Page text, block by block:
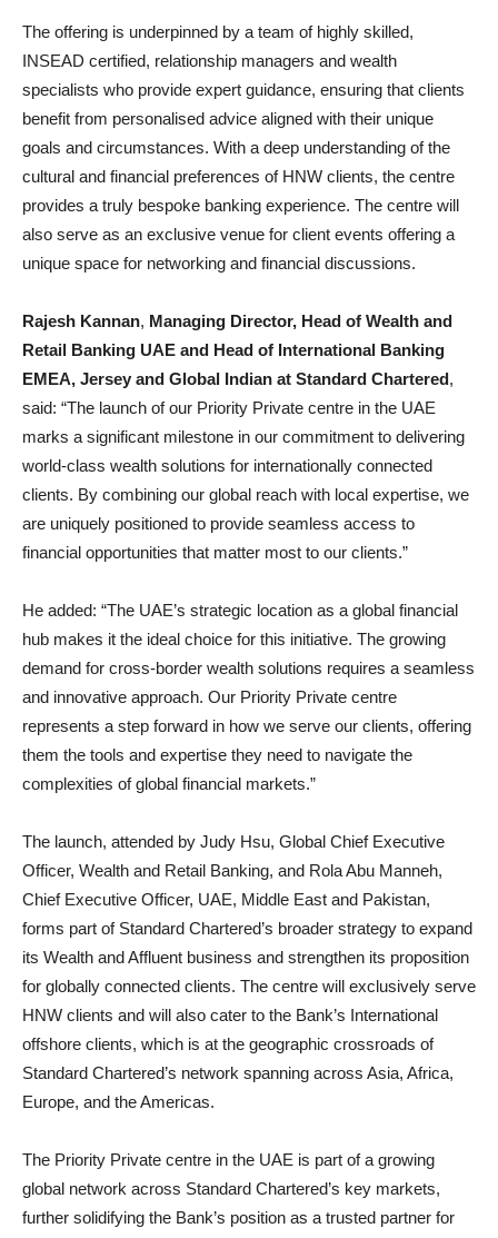
The offering is underpinned by a team of highly skilled,
INSEAD certified, relationship managers and wealth
specialists who provide expert guidance, ensuring that clients
benefit from personalised advice aligned with their unique
goals and circumstances. With a deep understanding of the
cultural and financial preferences of HNW clients, the centre
provides a truly bespoke banking experience. The centre will
also serve as an exclusive venue for client events offering a
unique space for networking and financial discussions.
Rajesh Kannan, Managing Director, Head of Wealth and
Retail Banking UAE and Head of International Banking
EMEA, Jersey and Global Indian at Standard Chartered,
said: “The launch of our Priority Private centre in the UAE
marks a significant milestone in our commitment to delivering
world-class wealth solutions for internationally connected
clients. By combining our global reach with local expertise, we
are uniquely positioned to provide seamless access to
financial opportunities that matter most to our clients.”
He added: “The UAE’s strategic location as a global financial
hub makes it the ideal choice for this initiative. The growing
demand for cross-border wealth solutions requires a seamless
and innovative approach. Our Priority Private centre
represents a step forward in how we serve our clients, offering
them the tools and expertise they need to navigate the
complexities of global financial markets.”
The launch, attended by Judy Hsu, Global Chief Executive
Officer, Wealth and Retail Banking, and Rola Abu Manneh,
Chief Executive Officer, UAE, Middle East and Pakistan,
forms part of Standard Chartered’s broader strategy to expand
its Wealth and Affluent business and strengthen its proposition
for globally connected clients. The centre will exclusively serve
HNW clients and will also cater to the Bank’s International
offshore clients, which is at the geographic crossroads of
Standard Chartered’s network spanning across Asia, Africa,
Europe, and the Americas.
The Priority Private centre in the UAE is part of a growing
global network across Standard Chartered’s key markets,
further solidifying the Bank’s position as a trusted partner for